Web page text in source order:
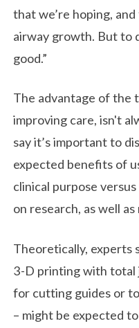
that we’re hoping,
airway growth. But to
good.”
The advantage of the
improving care, isn't
say it’s important to
expected benefits of
clinical purpose
on research, as well
Theoretically, experts
3-D printing with total
for cutting guides or
– might be expected